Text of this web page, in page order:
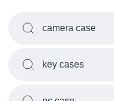
camera case
key cases